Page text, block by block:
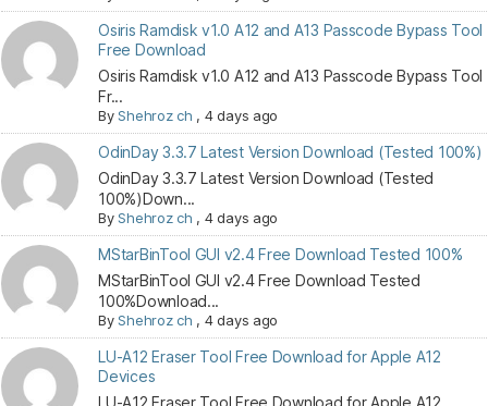
Osiris Ramdisk v1.0 A12 and A13 Passcode Bypass Tool
Free Download
Osiris Ramdisk v1.0 A12 and A13 Passcode Bypass Tool
Fr...
ByShehroz ch , 4 days ago
OdinDay 3.3.7 Latest Version Download (Tested 100%)
OdinDay 3.3.7 Latest Version Download (Tested
100%)Down...
ByShehroz ch , 4 days ago
MStarBinTool GUI v2.4 Free Download Tested 100%
MStarBinTool GUI v2.4 Free Download Tested
100%Download...
ByShehroz ch , 4 days ago
LU-A12 Eraser Tool Free Download for Apple A12
Devices
LU-A12 Eraser Tool Free Download for Apple A12